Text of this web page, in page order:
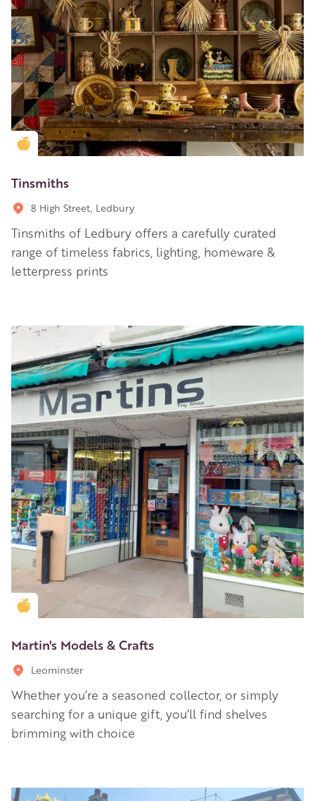
Golden Apple partner
Tinsmiths
8 High Street, Ledbury
Tinsmiths of Ledbury offers a carefully curated
range of timeless fabrics, lighting, homeware &
letterpress prints
Golden Apple partner
Martin's Models & Crafts
Leominster
Whether you’re a seasoned collector, or simply
searching for a unique gift, you’ll find shelves
brimming with choice